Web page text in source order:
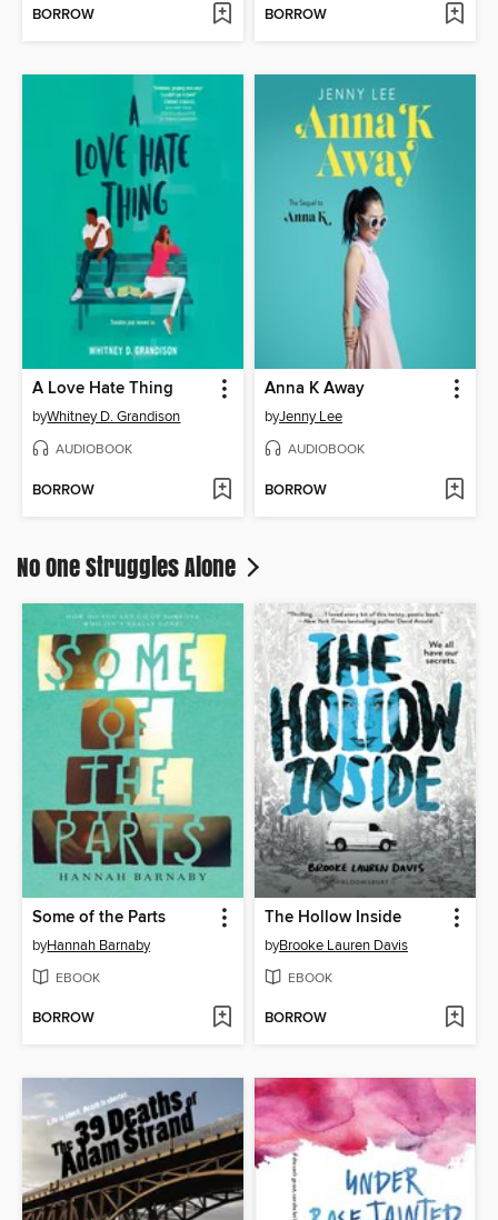
BORROW BORROW
A Love Hate Thing
byWhitney D. Grandison
AUDIOBOOK
BORROW
Anna K Away
byJenny Lee
AUDIOBOOK
BORROW
No One Struggles Alone
Some of the Parts
byHannah Barnaby
EBOOK
BORROW
The Hollow Inside
byBrooke Lauren Davis
EBOOK
BORROW